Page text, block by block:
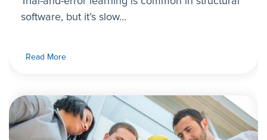
software, but it’s slow...
Read More